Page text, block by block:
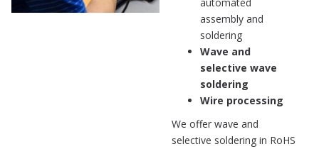
assembly and
soldering
Wave and
selective wave
soldering
Wire processing
We offer wave and
selective soldering in RoHS